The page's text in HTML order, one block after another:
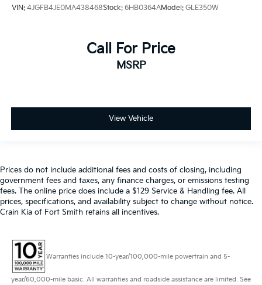
VIN: 4JGFB4JE0MA438468Stock: 6HB0364AModel: GLE350W
Call For Price
MSRP
View Vehicle
Prices do not include additional fees and costs of closing, including
government fees and taxes, any finance charges, or emissions testing
fees. The online price does include a $129 Service & Handling fee. All
prices, specifications, and availability subject to change without notice.
Crain Kia of Fort Smith retains all incentives.
Warranties include 10-year/100,000-mile powertrain and 5-
year/60,000-mile basic. All warranties and roadside assistance are limited. See